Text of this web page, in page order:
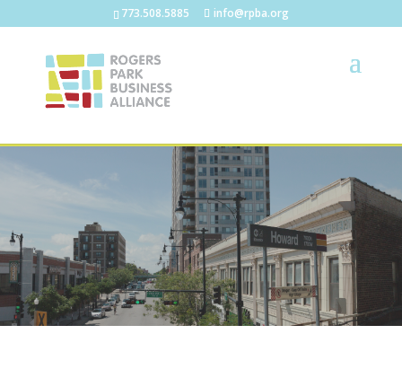
773.508.5885 info@rpba.org